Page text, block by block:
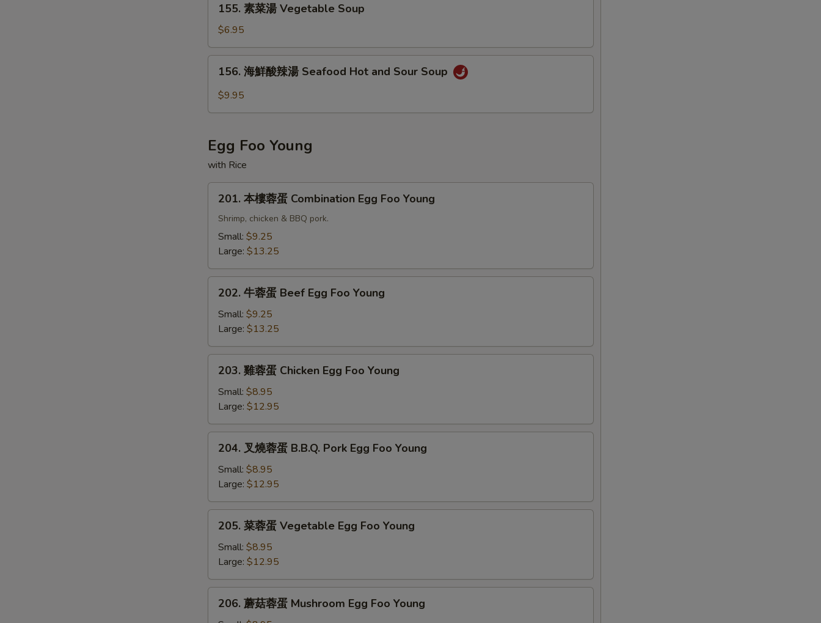
and
Sour
Soup
湯
Vegetable
Soup
155. 素菜湯 Vegetable Soup
$6.95
Seafood
Hot
and
Sour
156. 海鮮酸辣湯 Seafood Hot and Sour Soup
$9.95
Egg Foo Young
with Rice
Egg
Foo
201. 本樓蓉蛋 Combination Egg Foo Young
Shrimp, chicken & BBQ pork.
Small: $9.25
Large: $13.25
Beef
Egg
Foo
Young
202. 牛蓉蛋 Beef Egg Foo Young
Small: $9.25
Large: $13.25
Chicken
Egg
Foo
Young
203. 雞蓉蛋 Chicken Egg Foo Young
Small: $8.95
Large: $12.95
蛋
B.B.Q.
Pork
Egg
Foo
Young
204. 叉燒蓉蛋 B.B.Q. Pork Egg Foo Young
Small: $8.95
Large: $12.95
Vegetable
Egg
Foo
Young
205. 菜蓉蛋 Vegetable Egg Foo Young
Small: $8.95
Large: $12.95
206. 蘑菇蓉蛋 Mushroom Egg Foo Young
SECTION